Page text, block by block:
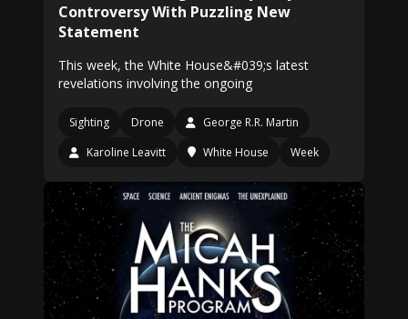
Controversy With Puzzling New
Statement
This week, the White House&#039;s latest
revelations involving the ongoing
Sighting Drone
George R.R. Martin
Karoline Leavitt
White House Week